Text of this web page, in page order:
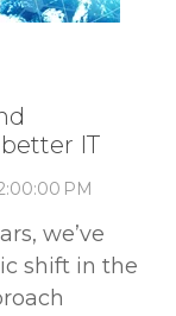
IT
PM
we’ve
shift in the